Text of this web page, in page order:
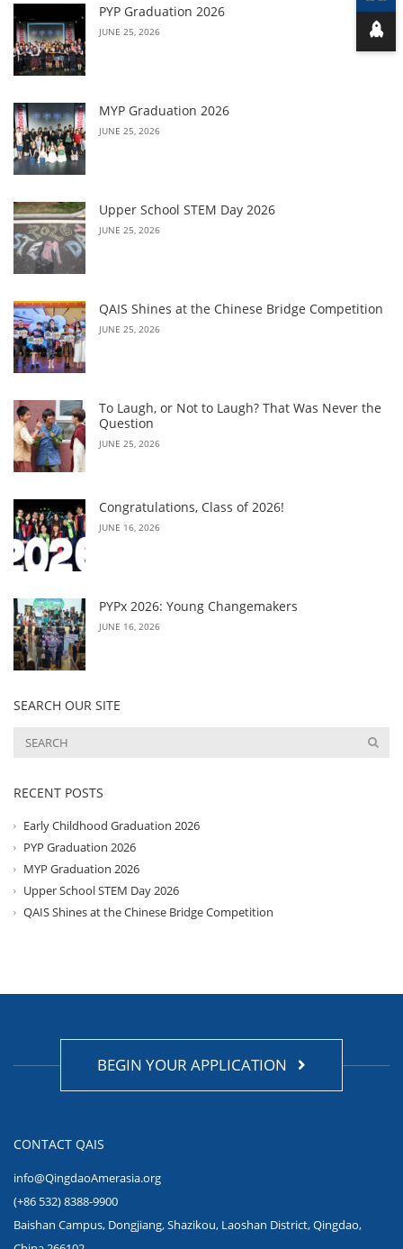
PYP Graduation 2026
JUNE 25, 2026
MYP Graduation 2026
JUNE 25, 2026
Upper School STEM Day 2026
JUNE 25, 2026
QAIS Shines at the Chinese Bridge Competition
JUNE 25, 2026
To Laugh, or Not to Laugh? That Was Never the
Question
JUNE 25, 2026
Congratulations, Class of 2026!
JUNE 16, 2026
PYPx 2026: Young Changemakers
JUNE 16, 2026
SEARCH OUR SITE
RECENT POSTS
Early Childhood Graduation 2026
PYP Graduation 2026
MYP Graduation 2026
Upper School STEM Day 2026
QAIS Shines at the Chinese Bridge Competition
BEGIN YOUR APPLICATION
CONTACT QAIS
info@QingdaoAmerasia.org
(+86 532) 8388-9900
Baishan Campus, Dongjiang, Shazikou, Laoshan District, Qingdao,